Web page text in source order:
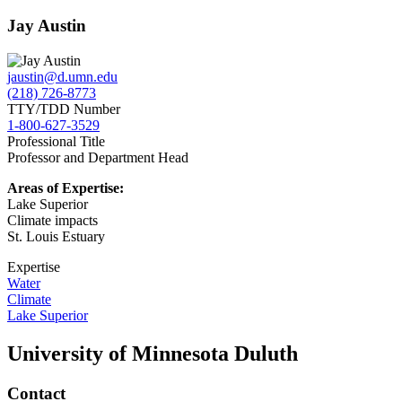
Jay Austin
jaustin@d.umn.edu
(218) 726-8773
TTY/TDD Number
1-800-627-3529
Professional Title
Professor and Department Head
Areas of Expertise:
Lake Superior
Climate impacts
St. Louis Estuary
Expertise
Water
Climate
Lake Superior
University of Minnesota Duluth
Contact